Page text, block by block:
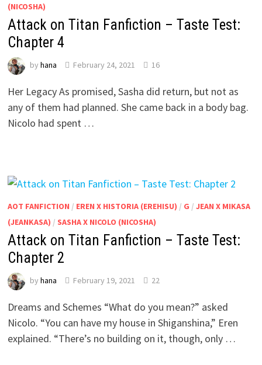
(NICOSHA)
Attack on Titan Fanfiction – Taste Test:
Chapter 4
by hana February 24, 2021 16
Her Legacy As promised, Sasha did return, but not as
any of them had planned. She came back in a body bag.
Nicolo had spent …
AOT FANFICTION / EREN X HISTORIA (EREHISU) / G / JEAN X MIKASA
(JEANKASA) / SASHA X NICOLO (NICOSHA)
Attack on Titan Fanfiction – Taste Test:
Chapter 2
by hana February 19, 2021 22
Dreams and Schemes “What do you mean?” asked
Nicolo. “You can have my house in Shiganshina,” Eren
explained. “There’s no building on it, though, only …